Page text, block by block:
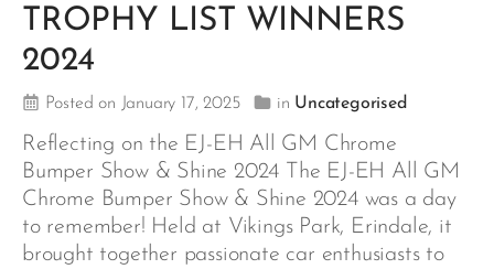
TROPHY LIST WINNERS
2024
Posted on January 17, 2025 in Uncategorised
Reflecting on the EJ-EH All GM Chrome
Bumper Show & Shine 2024 The EJ-EH All GM
Chrome Bumper Show & Shine 2024 was a day
to remember! Held at Vikings Park, Erindale, it
brought together passionate car enthusiasts to